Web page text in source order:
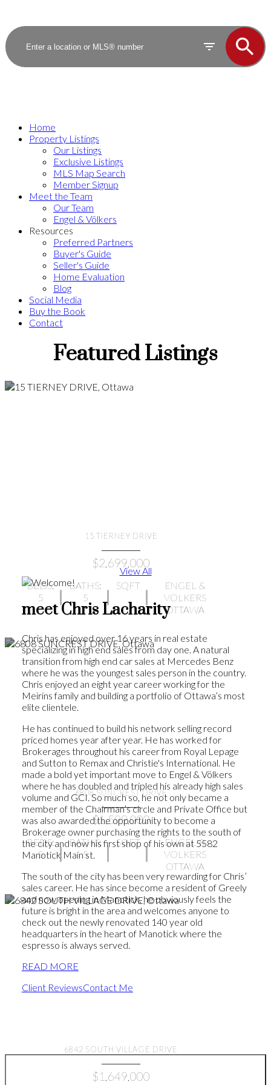
Home
Property Listings
Our Listings
Exclusive Listings
MLS Map Search
Member Signup
Meet the Team
Our Team
Engel & Völkers
Resources
Preferred Partners
Buyer's Guide
Seller's Guide
Home Evaluation
Blog
Social Media
Buy the Book
Contact
Featured Listings
15 TIERNEY DRIVE
$2,699,000
BEDS:
5
BATHS:
5
SQFT
ENGEL &
VOLKERS
OTTAWA
6808 SUNCREST DRIVE
$1,599,000
BEDS:
5
BATHS:
5
SQFT
ENGEL &
VOLKERS
OTTAWA
6842 SOUTH VILLAGE DRIVE
$1,649,000
View All
meet Chris Lacharity
Chris has enjoyed over 16 years in real estate
specializing in high end sales from day one. A natural
transition from high end car sales at Mercedes Benz
where he was the youngest sales person in the country.
Chris enjoyed an eight year career working for the
Meirins family and building a portfolio of Ottawa’s most
elite clientele.
He has continued to build his network selling record
priced homes year after year. He has worked for
Brokerages throughout his career from Royal Lepage
and Sutton to Remax and Christie's International. He
made a bold yet important move to Engel & Völkers
where he has doubled and tripled his already high sales
volume and GCI. So much so, he not only became a
member of the Chairman’s circle and Private Office but
was also awarded the opportunity to become a
Brokerage owner purchasing the rights to the south of
the city and now his first shop of his own at 5582
Manotick Main st.
The south of the city has been very rewarding for Chris’
sales career. He has since become a resident of Greely
and now opening in Manotick, he obviously feels the
future is bright in the area and welcomes anyone to
check out the newly renovated 140 year old
headquarters in the heart of Manotick where the
espresso is always served.
READ MORE
Client ReviewsContact Me